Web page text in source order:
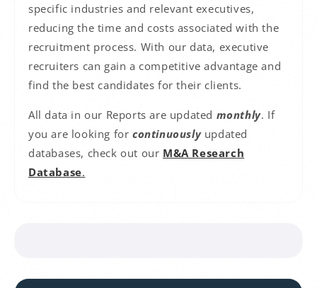
specific industries and relevant executives,
reducing the time and costs associated with the
recruitment process. With our data, executive
recruiters can gain a competitive advantage and
find the best candidates for their clients.
All data in our Reports are updated monthly. If
you are looking for continuously updated
databases, check out our M&A Research
Database.